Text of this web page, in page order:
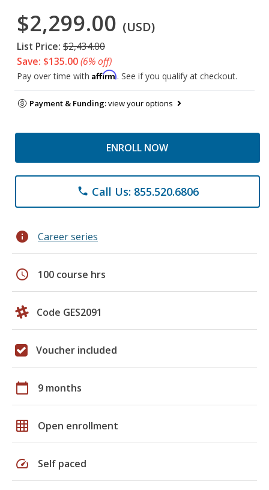
$2,299.00 (USD)
List Price: $2,434.00
Save: $135.00(6% off)
Pay over time with Affirm. See if you qualify at checkout.
Payment & Funding:view your options
ENROLL NOW
phone Call Us: 855.520.6806
info Career series
schedule 100 course hrs
Code GES2091
Voucher included
calendar_today 9 months
grid_on Open enrollment
speed Self paced